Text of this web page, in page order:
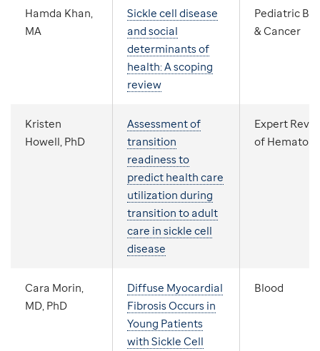
Hamda Khan,
MA
Sickle cell disease
and social
determinants of
health: A scoping
review
Pediatric
& Cancer
Kristen
Howell, PhD
Assessment of
transition
readiness to
predict health care
utilization during
transition to adult
care in sickle cell
disease
Expert
of
Cara Morin,
MD, PhD
Diffuse Myocardial
Fibrosis Occurs in
Young Patients
with Sickle Cell
Blood